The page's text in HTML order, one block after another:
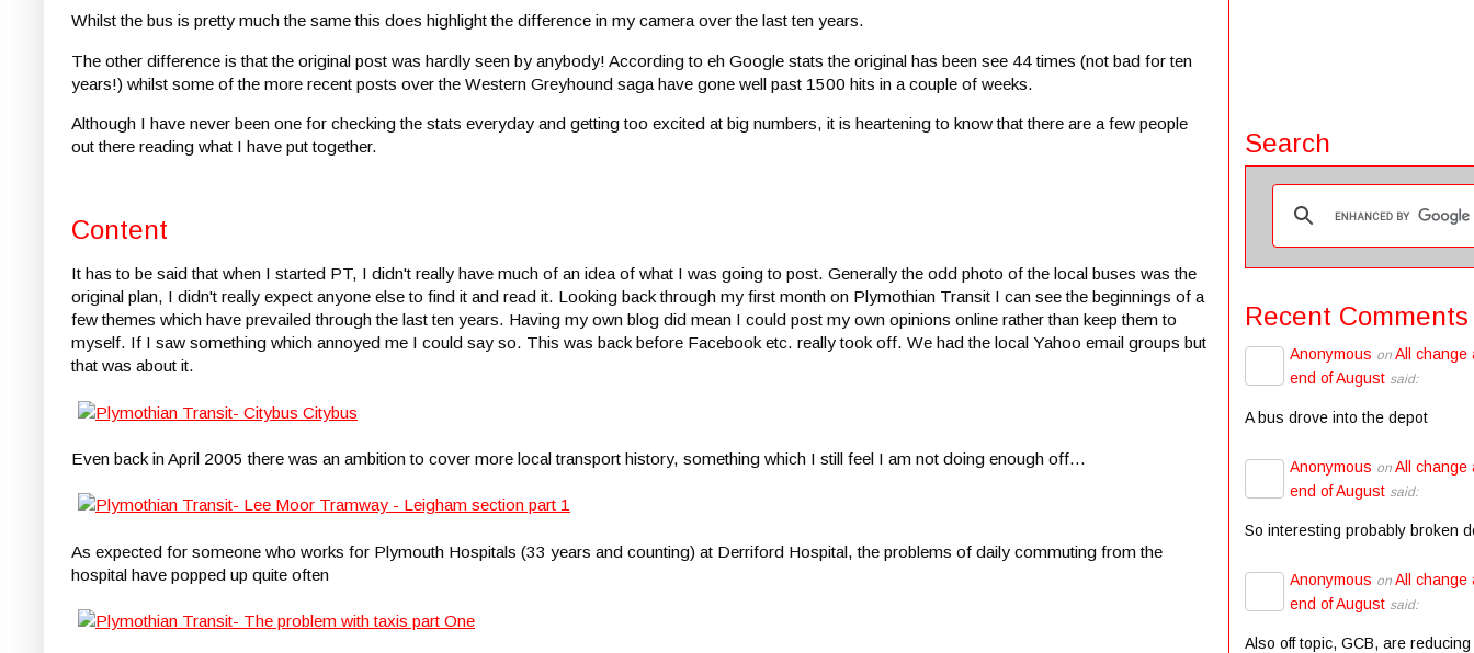
Whilst the bus is pretty much the same this does highlight the difference in my camera over the last ten years.
The other difference is that the original post was hardly seen by anybody! According to eh Google stats the original has been see 44 times (not bad for ten
years!) whilst some of the more recent posts over the Western Greyhound saga have gone well past 1500 hits in a couple of weeks.
Although I have never been one for checking the stats everyday and getting too excited at big numbers, it is heartening to know that there are a few people
out there reading what I have put together.
Content
It has to be said that when I started PT, I didn't really have much of an idea of what I was going to post. Generally the odd photo of the local buses was the
original plan, I didn't really expect anyone else to find it and read it. Looking back through my first month on Plymothian Transit I can see the beginnings of a
few themes which have prevailed through the last ten years. Having my own blog did mean I could post my own opinions online rather than keep them to
myself. If I saw something which annoyed me I could say so. This was back before Facebook etc. really took off. We had the local Yahoo email groups but
that was about it.
Even back in April 2005 there was an ambition to cover more local transport history, something which I still feel I am not doing enough off…
As expected for someone who works for Plymouth Hospitals (33 years and counting) at Derriford Hospital, the problems of daily commuting from the
hospital have popped up quite often
Search
Recent Comments
Anonymous on All change
end of August said:
A bus drove into the depot
Anonymous on All change
end of August said:
So interesting probably broken
Anonymous on All change
end of August said:
Also off topic, GCB, are